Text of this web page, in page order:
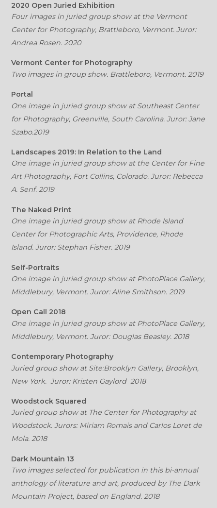
2020 Open Juried Exhibition
Four images in juried group show at the Vermont
Center for Photography, Brattleboro, Vermont. Juror:
Andrea Rosen. 2020
Vermont Center for Photography
Two images in group show. Brattleboro, Vermont. 2019
Portal
One image in juried group show at Southeast Center
for Photography, Greenville, South Carolina. Juror: Jane
Szabo.2019
Landscapes 2019: In Relation to the Land
One image in juried group show at the Center for Fine
Art Photography, Fort Collins, Colorado. Juror: Rebecca
A. Senf. 2019
The Naked Print
One image in juried group show at Rhode Island
Center for Photographic Arts, Providence, Rhode
Island. Juror: Stephan Fisher. 2019
Self-Portraits
One image in juried group show at PhotoPlace Gallery,
Middlebury, Vermont. Juror: Aline Smithson. 2019
Open Call 2018
One image in juried group show at PhotoPlace Gallery,
Middlebury, Vermont. Juror: Douglas Beasley. 2018
Contemporary Photography
Juried group show at Site:Brooklyn Gallery, Brooklyn,
New York. Juror: Kristen Gaylord 2018
Woodstock Squared
Juried group show at The Center for Photography at
Woodstock. Jurors: Miriam Romais and Carlos Loret de
Mola. 2018
Dark Mountain 13
Two images selected for publication in this bi-annual
anthology of literature and art, produced by The Dark
Mountain Project, based on England. 2018